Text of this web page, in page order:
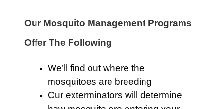
Our Mosquito Management Programs
Offer The Following
We’ll find out where the
mosquitoes are breeding
Our exterminators will determine